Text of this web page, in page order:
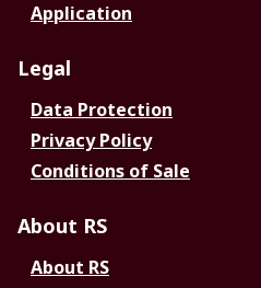
Application
Legal
Data Protection
Privacy Policy
Conditions of Sale
About RS
About RS